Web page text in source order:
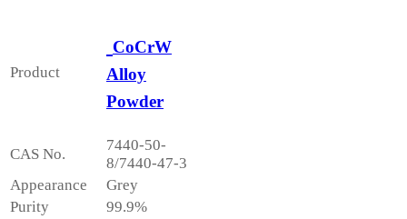
Product
CoCrW
Alloy
Powder
CAS No.
7440-50-
8/7440-47-3
Appearance
Grey
Purity
99.9%